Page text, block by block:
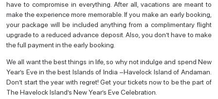
have to compromise in everything. After all, vacations are meant to
make the experience more memorable. If you make an early booking,
your package will be included anything from a complimentary flight
upgrade to a reduced advance deposit. Also, you don’t have to make
the full payment in the early booking.
We all want the best things in life, so why not indulge and spend New
Year’s Eve in the best Islands of India –Havelock Island of Andaman.
Don’t start the year with regret! Get your tickets now to be the part of
The Havelock Island’s New Year’s Eve Celebration.